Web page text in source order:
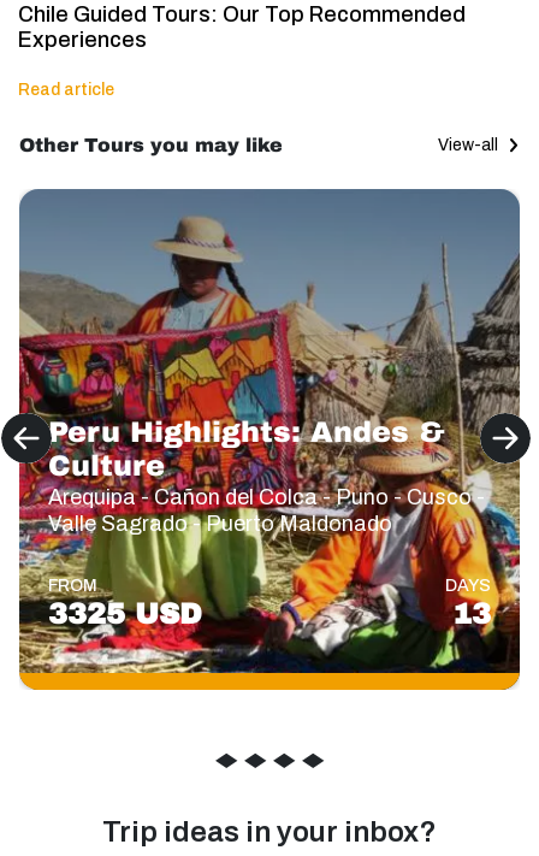
Chile Guided Tours: Our Top Recommended
Experiences
Read article
Other Tours you may like View-all
Peru Highlights: Andes &
Culture
Arequipa - Cañon del Colca - Puno - Cusco -
Valle Sagrado - Puerto Maldonado
FROM
3325 USD
DAYS
13
◆ ◆ ◆ ◆
Trip ideas in your inbox?